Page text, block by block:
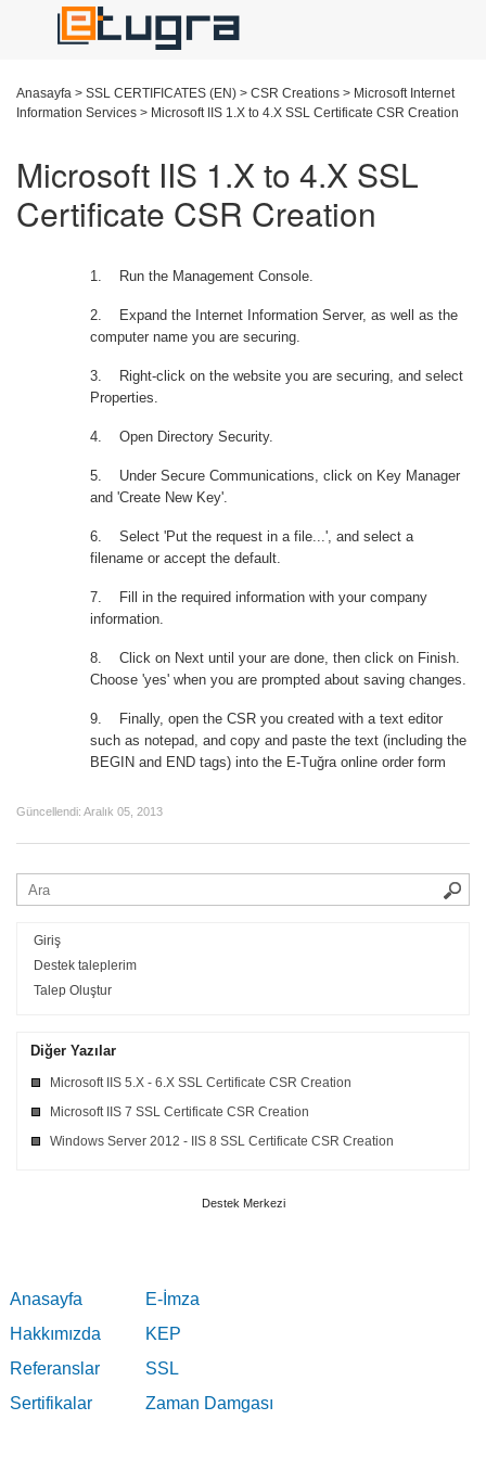
Anasayfa > SSL CERTIFICATES (EN) > CSR Creations > Microsoft Internet
Information Services > Microsoft IIS 1.X to 4.X SSL Certificate CSR Creation
Microsoft IIS 1.X to 4.X SSL
Certificate CSR Creation
1. Run the Management Console.
2.
Expand the Internet Information Server, as well as the
computer name you are securing.
3.
Right-click on the website you are securing, and select
Properties.
4.Open Directory Security.
5. Under Secure Communications, click on Key Manager
and 'Create New Key'.
6.Select 'Put the request in a file...', and select a
filename or accept the default.
7.
Fill in the required information with your company
information.
8.Click on Next until your are done, then click on Finish.
Choose 'yes' when you are prompted about saving changes.
9.
Finally, open the CSR you created with a text editor
such as notepad, and copy and paste the text (including the
BEGIN and END tags) into the E-Tuğra online order form
Güncellendi: Aralık 05, 2013
Giriş
Destek taleplerim
Talep Oluştur
Diğer Yazılar
Microsoft IIS 5.X - 6.X SSL Certificate CSR Creation
Microsoft IIS 7 SSL Certificate CSR Creation
Windows Server 2012 - IIS 8 SSL Certificate CSR Creation
Destek Merkezi
Anasayfa
Hakkımızda
Referanslar
Sertifikalar
E-İmza
KEP
SSL
Zaman Damgası